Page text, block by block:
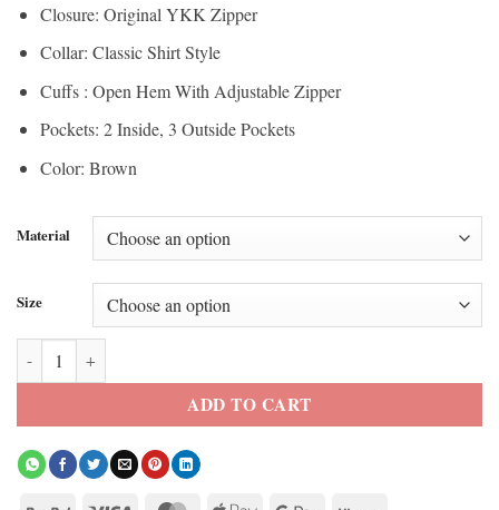
Closure: Original YKK Zipper
Collar: Classic Shirt Style
Cuffs : Open Hem With Adjustable Zipper
Pockets: 2 Inside, 3 Outside Pockets
Color: Brown
Material
Size
Men’s Cognac Shirt Collar Genuine Leather Jacket quantity
ADD TO CART